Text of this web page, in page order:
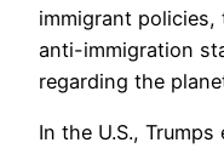
immigrant
anti-immigration
regarding the
In the U.S.,